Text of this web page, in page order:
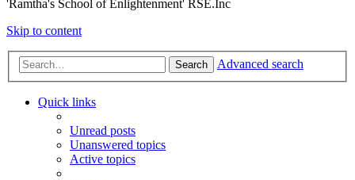
'Ramtha's School of Enlightenment' RSE.Inc
Skip to content
Search Advanced search
Quick links
Unread posts
Unanswered topics
Active topics